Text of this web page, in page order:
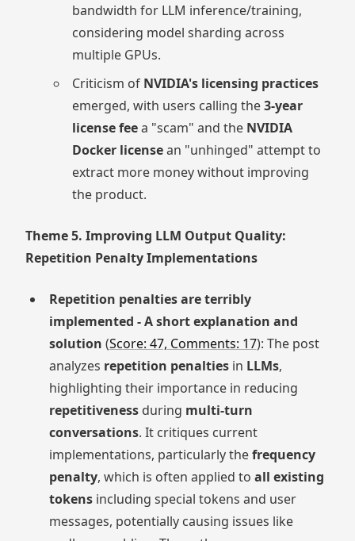
bandwidth for LLM inference/training,
considering model sharding across
multiple GPUs.
Criticism of NVIDIA's licensing practices
emerged, with users calling the3-year
license feea "scam" and the NVIDIA
Docker licensean "unhinged" attempt to
extract more money without improving
the product.
Theme 5. Improving LLM Output Quality:
Repetition Penalty Implementations
Repetition penalties are terribly
implemented - A short explanation and
solution (Score: 47, Comments: 17): The post
analyzes repetition penaltiesin LLMs,
highlighting their importance in reducing
repetitivenessduring multi-turn
conversations. It critiques current
implementations, particularly thefrequency
penalty, which is often applied to all existing
tokensincluding special tokens and user
messages, potentially causing issues like